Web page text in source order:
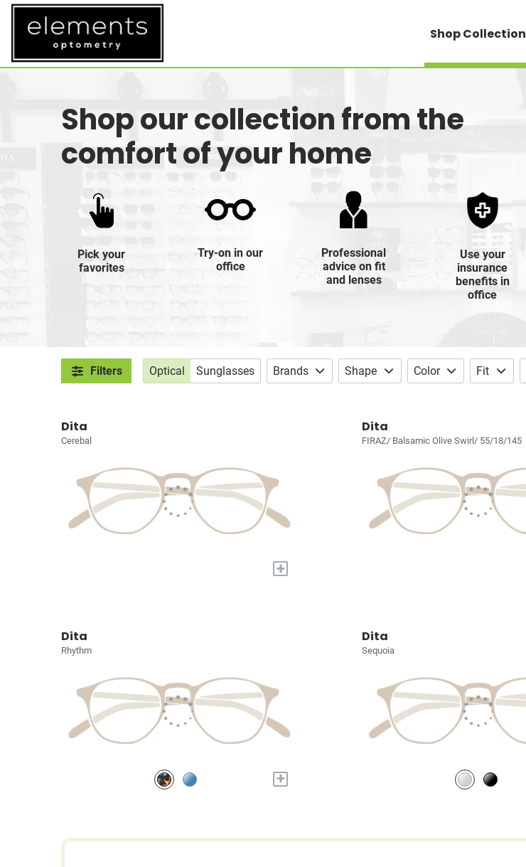
Shop Collection
Shop our collection from the
comfort of your home
Pick your
favorites
Try-on in our
office
Professional
advice on fit
and lenses
Use your
insurance
benefits in
office
Filters Optical Sunglasses Brands Shape Color Fit
Dita
Cerebal
+
Dita
FIRAZ/ Balsamic Olive Swirl/ 55/18/145
Dita
Rhythm
+
Dita
Sequoia